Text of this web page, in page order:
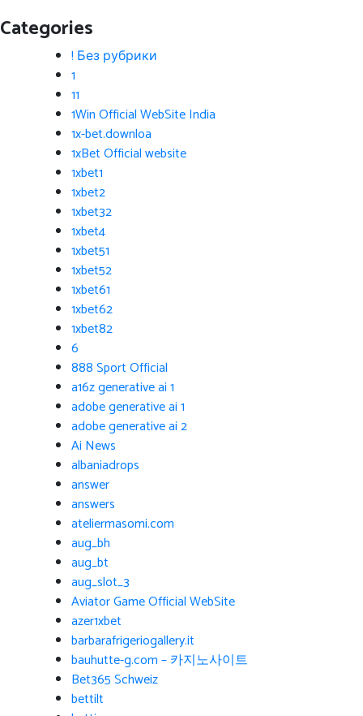
Categories
! Без рубрики
1
11
1Win Official WebSite India
1x-bet.downloa
1xBet Official website
1xbet1
1xbet2
1xbet32
1xbet4
1xbet51
1xbet52
1xbet61
1xbet62
1xbet82
6
888 Sport Official
a16z generative ai 1
adobe generative ai 1
adobe generative ai 2
Ai News
albaniadrops
answer
answers
ateliermasomi.com
aug_bh
aug_bt
aug_slot_3
Aviator Game Official WebSite
azer1xbet
barbarafrigeriogallery.it
bauhutte-g.com – 카지노사이트
Bet365 Schweiz
bettilt